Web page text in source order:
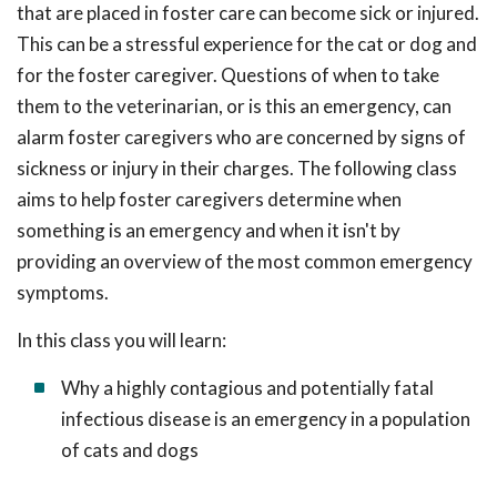
that are placed in foster care can become sick or injured.
This can be a stressful experience for the cat or dog and
for the foster caregiver. Questions of when to take
them to the veterinarian, or is this an emergency, can
alarm foster caregivers who are concerned by signs of
sickness or injury in their charges. The following class
aims to help foster caregivers determine when
something is an emergency and when it isn't by
providing an overview of the most common emergency
symptoms.
In this class you will learn:
Why a highly contagious and potentially fatal
infectious disease is an emergency in a population
of cats and dogs